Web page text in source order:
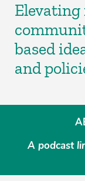
Elevating
based
and
A podcast